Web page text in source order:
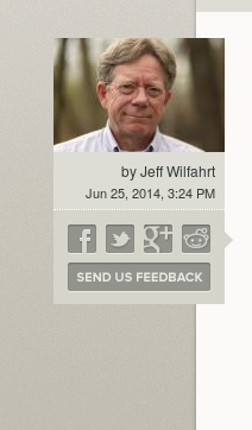
by Jeff Wilfahrt
Jun 25, 2014, 3:24 PM